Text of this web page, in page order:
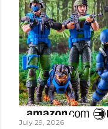
July 29, 2026